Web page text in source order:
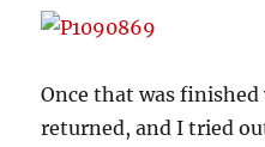
Once that was
returned, and I tried